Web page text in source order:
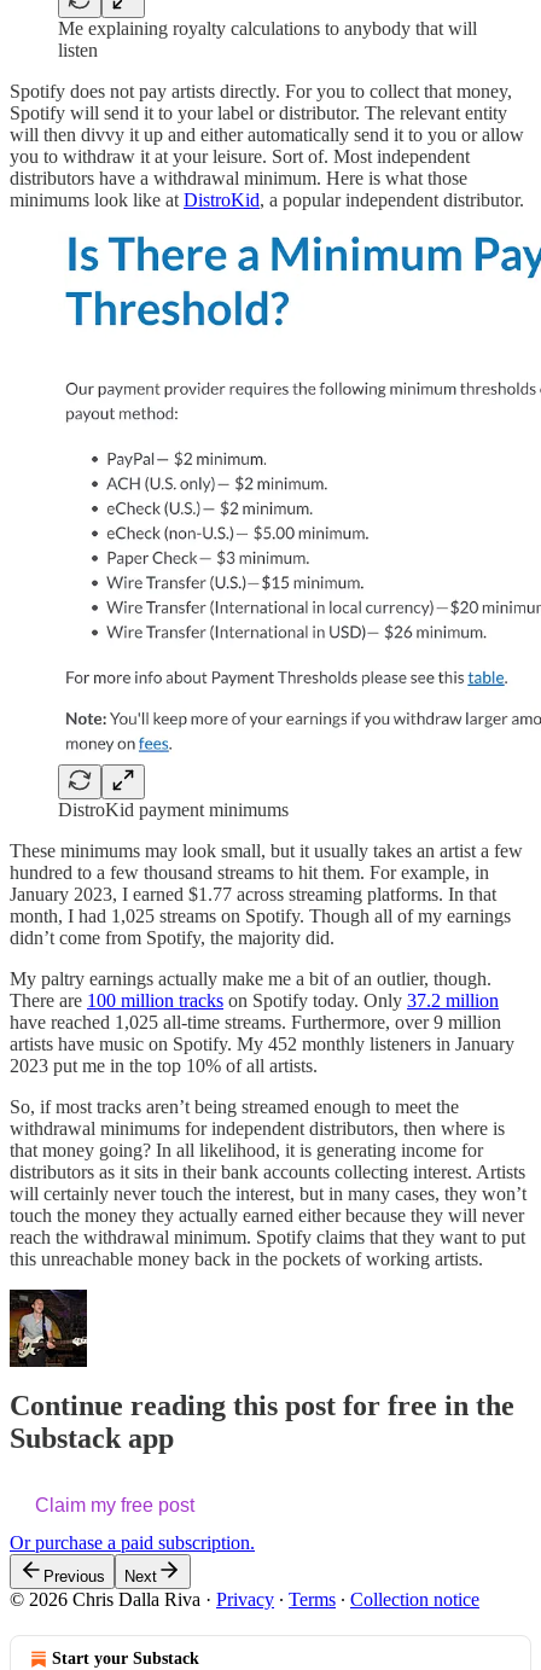
Me explaining royalty calculations to anybody that will
listen
Spotify does not pay artists directly. For you to collect that money,
Spotify will send it to your label or distributor. The relevant entity
will then divvy it up and either automatically send it to you or allow
you to withdraw it at your leisure. Sort of. Most independent
distributors have a withdrawal minimum. Here is what those
minimums look like at DistroKid, a popular independent distributor.
DistroKid payment minimums
These minimums may look small, but it usually takes an artist a few
hundred to a few thousand streams to hit them. For example, in
January 2023, I earned $1.77 across streaming platforms. In that
month, I had 1,025 streams on Spotify. Though all of my earnings
didn’t come from Spotify, the majority did.
My paltry earnings actually make me a bit of an outlier, though.
There are 100 million tracks on Spotify today. Only 37.2 million
have reached 1,025 all-time streams. Furthermore, over 9 million
artists have music on Spotify. My 452 monthly listeners in January
2023 put me in the top 10% of all artists.
So, if most tracks aren’t being streamed enough to meet the
withdrawal minimums for independent distributors, then where is
that money going? In all likelihood, it is generating income for
distributors as it sits in their bank accounts collecting interest. Artists
will certainly never touch the interest, but in many cases, they won’t
touch the money they actually earned either because they will never
reach the withdrawal minimum. Spotify claims that they want to put
this unreachable money back in the pockets of working artists.
Continue reading this post for free in the
Substack app
Claim my free post
Or purchase a paid subscription.
Previous Next
© 2026 Chris Dalla Riva · Privacy ∙ Terms ∙ Collection notice
Start your Substack